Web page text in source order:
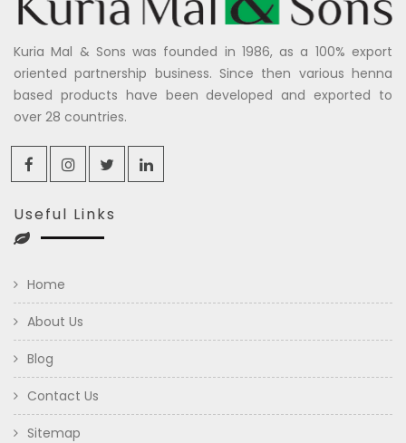
Kuria Mal & Sons was founded in 1986, as a 100% export
oriented partnership business. Since then various henna
based products have been developed and exported to
over 28 countries.
Useful Links
Home
About Us
Blog
Contact Us
Sitemap